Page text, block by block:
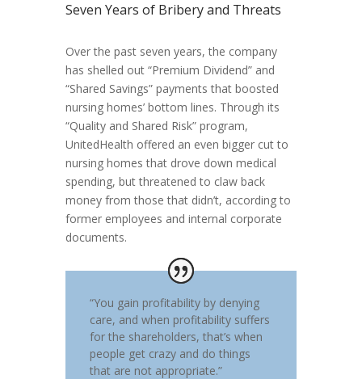
Seven Years of Bribery and Threats
Over the past seven years, the company
has shelled out “Premium Dividend” and
“Shared Savings” payments that boosted
nursing homes’ bottom lines. Through its
“Quality and Shared Risk” program,
UnitedHealth offered an even bigger cut to
nursing homes that drove down medical
spending, but threatened to claw back
money from those that didn’t, according to
former employees and internal corporate
documents.
“You gain profitability by denying
care, and when profitability suffers
for the shareholders, that’s when
people get crazy and do things
that are not appropriate.”